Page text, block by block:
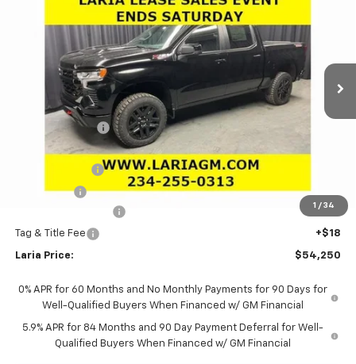
1 / 34
Price Drop
3GCUKFED3TG231176 Stock:63374Model:CK10543
Int.
LARIA PRICE
$65,625
Dealer Discount: -$5,791
Sale Price:
Bonus Cash
-$1,750
+$398
Tag & Title Fee +$18
Laria Price: $54,250
0% APR for 60 Months and No Monthly Payments for 90 Days for
Well-Qualified Buyers When Financed w/ GM Financial
5.9% APR for 84 Months and 90 Day Payment Deferral for Well-
Qualified Buyers When Financed w/ GM Financial